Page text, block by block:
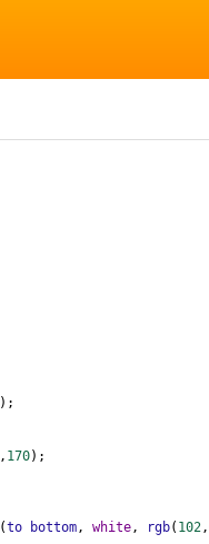
);
, 170);
(to bottom, white, rgb( 102,